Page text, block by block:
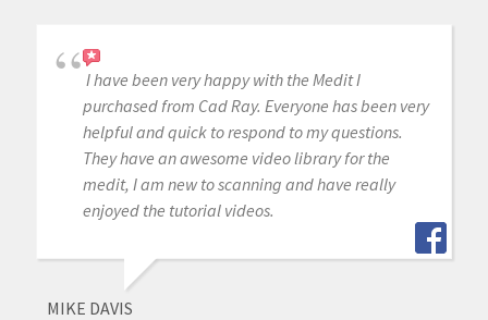
I have been very happy with the Medit I
purchased from Cad Ray. Everyone has been very
helpful and quick to respond to my questions.
They have an awesome video library for the
medit, I am new to scanning and have really
enjoyed the tutorial videos.
MIKE DAVIS